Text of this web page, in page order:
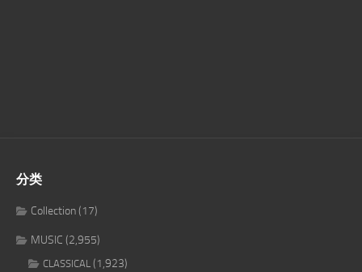
分类
Collection(17)
MUSIC (2,955)
CLASSICAL (1,923)